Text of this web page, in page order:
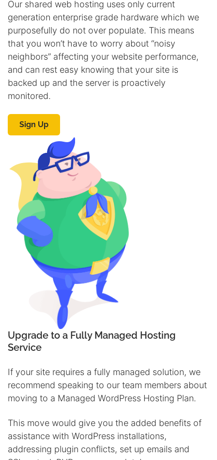
Our shared web hosting uses only current
generation enterprise grade hardware which we
purposefully do not over populate. This means
that you won’t have to worry about “noisy
neighbors” affecting your website performance,
and can rest easy knowing that your site is
backed up and the server is proactively
monitored.
Sign Up
Upgrade to a Fully Managed Hosting
Service
If your site requires a fully managed solution, we
recommend speaking to our team members about
moving to a Managed WordPress Hosting Plan.
This move would give you the added benefits of
assistance with WordPress installations,
addressing plugin conflicts, set up emails and